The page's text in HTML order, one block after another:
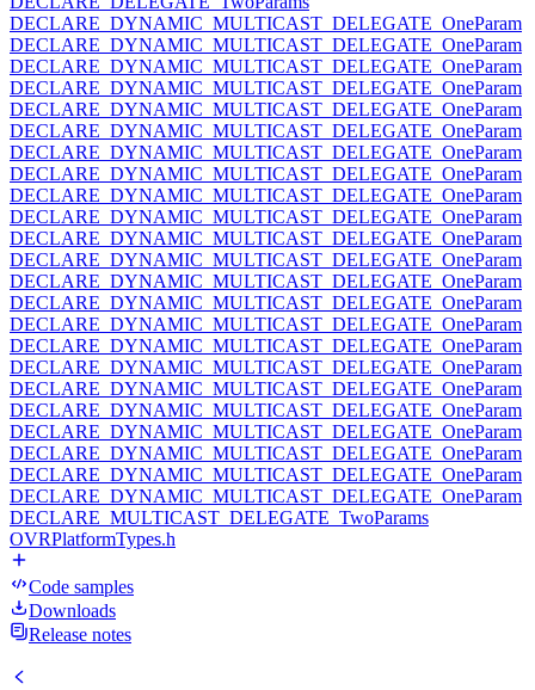
DECLARE_DYNAMIC_MULTICAST_DELEGATE_OneParam
DECLARE_DYNAMIC_MULTICAST_DELEGATE_OneParam
DECLARE_DYNAMIC_MULTICAST_DELEGATE_OneParam
DECLARE_DYNAMIC_MULTICAST_DELEGATE_OneParam
DECLARE_DYNAMIC_MULTICAST_DELEGATE_OneParam
DECLARE_DYNAMIC_MULTICAST_DELEGATE_OneParam
DECLARE_DYNAMIC_MULTICAST_DELEGATE_OneParam
DECLARE_DYNAMIC_MULTICAST_DELEGATE_OneParam
DECLARE_DYNAMIC_MULTICAST_DELEGATE_OneParam
DECLARE_DYNAMIC_MULTICAST_DELEGATE_OneParam
DECLARE_DYNAMIC_MULTICAST_DELEGATE_OneParam
DECLARE_DYNAMIC_MULTICAST_DELEGATE_OneParam
DECLARE_DYNAMIC_MULTICAST_DELEGATE_OneParam
DECLARE_DYNAMIC_MULTICAST_DELEGATE_OneParam
DECLARE_DYNAMIC_MULTICAST_DELEGATE_OneParam
DECLARE_DYNAMIC_MULTICAST_DELEGATE_OneParam
DECLARE_DYNAMIC_MULTICAST_DELEGATE_OneParam
DECLARE_DYNAMIC_MULTICAST_DELEGATE_OneParam
DECLARE_DYNAMIC_MULTICAST_DELEGATE_OneParam
DECLARE_DYNAMIC_MULTICAST_DELEGATE_OneParam
DECLARE_DYNAMIC_MULTICAST_DELEGATE_OneParam
DECLARE_DYNAMIC_MULTICAST_DELEGATE_OneParam
DECLARE_DYNAMIC_MULTICAST_DELEGATE_OneParam
DECLARE_MULTICAST_DELEGATE_TwoParams
OVRPlatformTypes.h
Code samples
Downloads
Release notes